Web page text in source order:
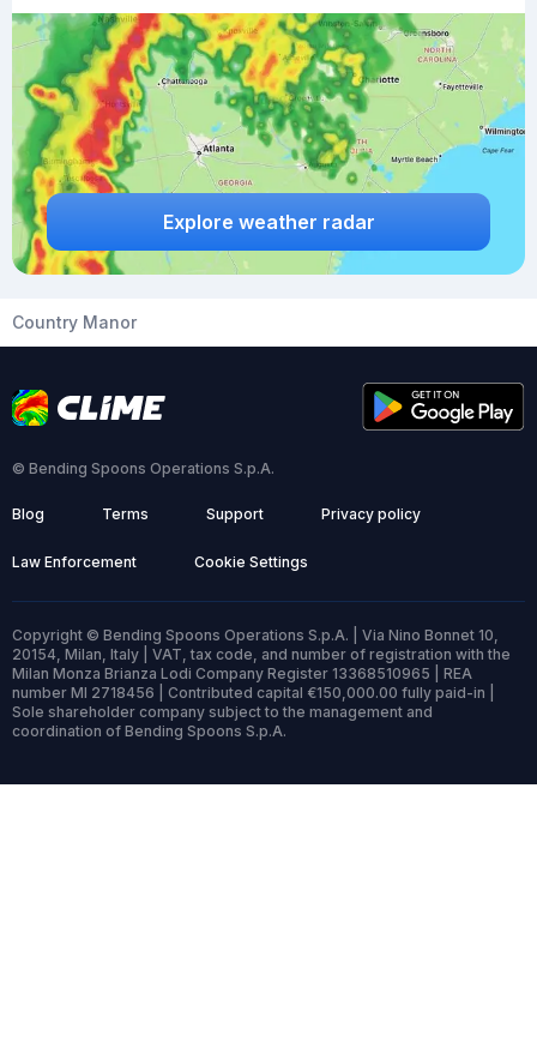
Explore weather radar
Country Manor
© Bending Spoons Operations S.p.A.
Blog Terms Support Privacy policy
Law Enforcement Cookie Settings
Copyright © Bending Spoons Operations S.p.A. | Via Nino Bonnet 10,
20154, Milan, Italy | VAT, tax code, and number of registration with the
Milan Monza Brianza Lodi Company Register 13368510965 | REA
number MI 2718456 | Contributed capital €150,000.00 fully paid-in |
Sole shareholder company subject to the management and
coordination of Bending Spoons S.p.A.